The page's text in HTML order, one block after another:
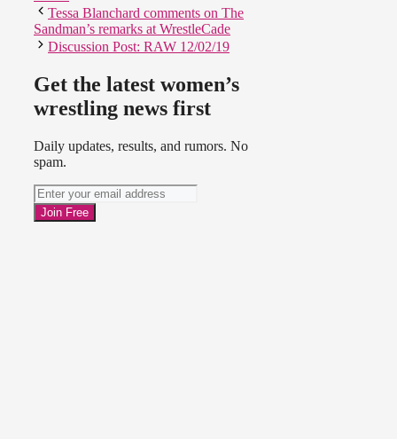
Tessa Blanchard comments on The
Sandman’s remarks at WrestleCade
Discussion Post: RAW 12/02/19
Get the latest women’s
wrestling news first
Daily updates, results, and rumors. No
spam.